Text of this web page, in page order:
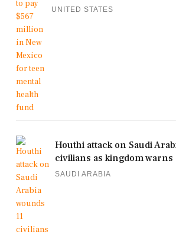
UNITED STATES
Houthi attack on Saudi
civilians as kingdom warns
SAUDI ARABIA